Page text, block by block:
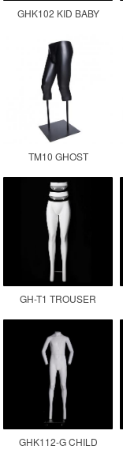
GHK102 KID BABY
GHOST MANNEQUIN
TM10 GHOST
MANNEQUIN LOWER
BODY
GH-T1 TROUSER
DISPLAY INVISIBLE LEG
MANNEQUIN
GHK112-G CHILD